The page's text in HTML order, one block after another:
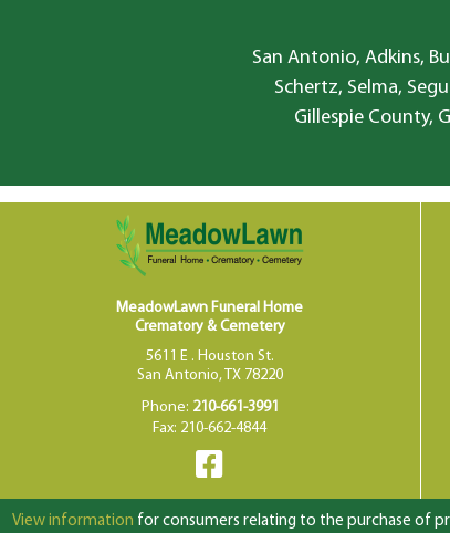
San Antonio, Adkins,
Schertz, Selma,
Gillespie County,
MeadowLawn Funeral Home
Crematory & Cemetery
5611 E . Houston St.
San Antonio, TX 78220
Phone: 210-661-3991
Fax: 210-662-4844
View information for consumers relating to the purchase of